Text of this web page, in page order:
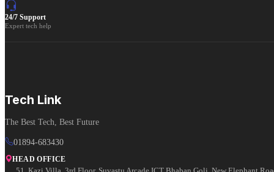
24/7 Support
Expert tech help
Tech Link
The Best Tech, Best Future
01894-683430
HEAD OFFICE